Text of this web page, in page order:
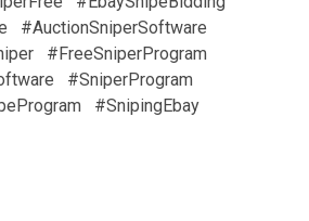
#AuctionSniperSoftware
#FreeSniperProgram
#SniperProgram
#SnipingEbay